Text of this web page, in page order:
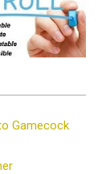
Gamecock